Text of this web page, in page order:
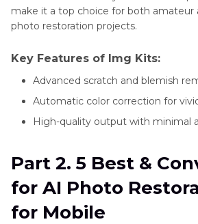
make it a top choice for both amateur
photo restoration projects.
Key Features of Img Kits:
Advanced scratch and blemish
Automatic color correction for
High-quality output with minimal
Part 2. 5 Best &
for AI Photo
for Mobile